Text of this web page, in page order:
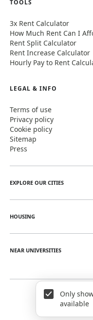
Only
available
TOOLS
3x Rent Calculator
How Much Rent Can I
Rent Split Calculator
Rent Increase Calculator
Hourly Pay to Rent
LEGAL & INFO
Terms of use
Privacy policy
Cookie policy
Sitemap
Press
EXPLORE OUR CITIES
HOUSING
NEAR UNIVERSITIES
© 2026June